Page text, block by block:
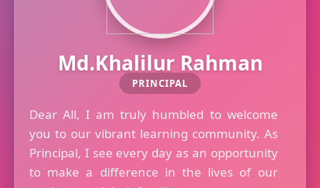
Md.Khalilur Rahman
PRINCIPAL
Dear All, I am truly humbled to welcome
you to our vibrant learning community. As
Principal, I see every day as an opportunity
to make a difference in the lives of our